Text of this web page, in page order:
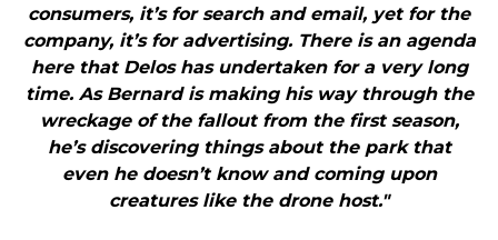
consumers, it’s for search and email, yet for the
company, it’s for advertising. There is an agenda
here that Delos has undertaken for a very long
time. As Bernard is making his way through the
wreckage of the fallout from the first season,
he’s discovering things about the park that
even he doesn’t know and coming upon
creatures like the drone host."